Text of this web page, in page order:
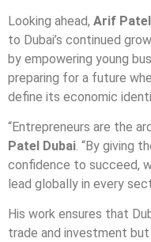
Looking ahead, Arif Patel
to Dubai’s continued
by empowering young
preparing for a future
define its economic
“Entrepreneurs are the
Patel Dubai. “By giving
confidence to succeed,
lead globally in every
His work ensures that
trade and investment